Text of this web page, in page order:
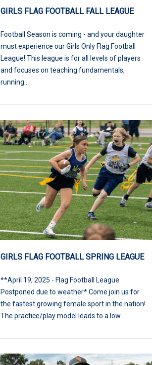
GIRLS FLAG FOOTBALL FALL LEAGUE
Football Season is coming - and your daughter
must experience our Girls Only Flag Football
League! This league is for all levels of players
and focuses on teaching fundamentals,
running...
GIRLS FLAG FOOTBALL SPRING LEAGUE
**April 19, 2025 - Flag Football League
Postponed due to weather* Come join us for
the fastest growing female sport in the nation!
The practice/play model leads to a low...